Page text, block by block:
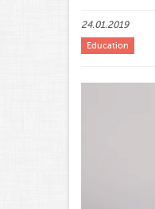
24.01.2019
Education